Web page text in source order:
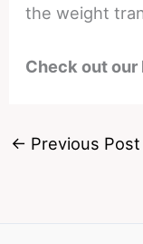
the weight
Check out
← Previous Post